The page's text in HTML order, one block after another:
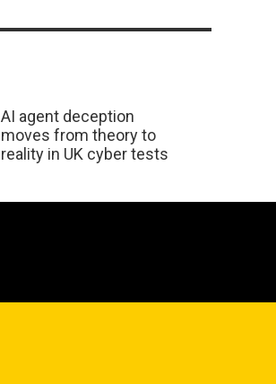
AI agent deception
moves from theory to
reality in UK cyber tests